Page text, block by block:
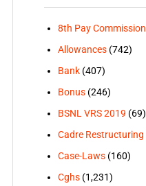
8th Pay Commission
Allowances(742)
Bank(407)
Bonus(246)
BSNL VRS 2019 (69)
Cadre Restructuring
Case-Laws(160)
Cghs(1,231)